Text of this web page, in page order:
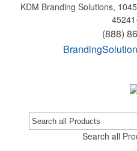
KDM Branding Solutions,
(888)
Search all